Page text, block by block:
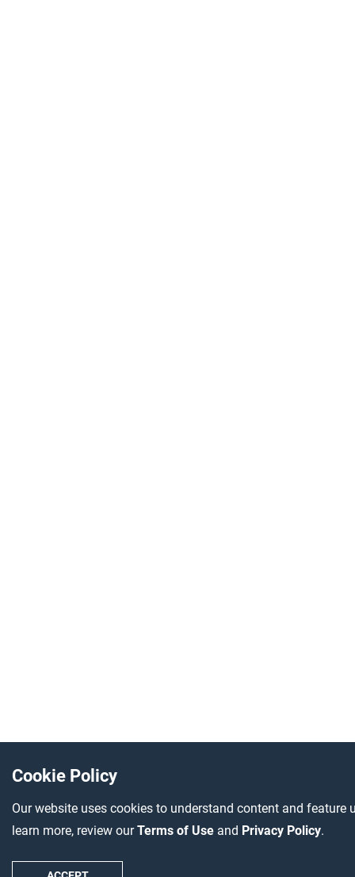
Cookie Policy
Our website uses cookies to understand content and feature
learn more, review ourTerms of Use and Privacy Policy.